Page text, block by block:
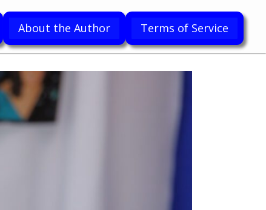
About the Author Terms of Service